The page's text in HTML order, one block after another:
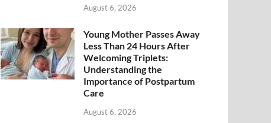
August 6, 2026
Young Mother Passes Away
Less Than 24 Hours After
Welcoming Triplets:
Understanding the
Importance of Postpartum
Care
August 6, 2026